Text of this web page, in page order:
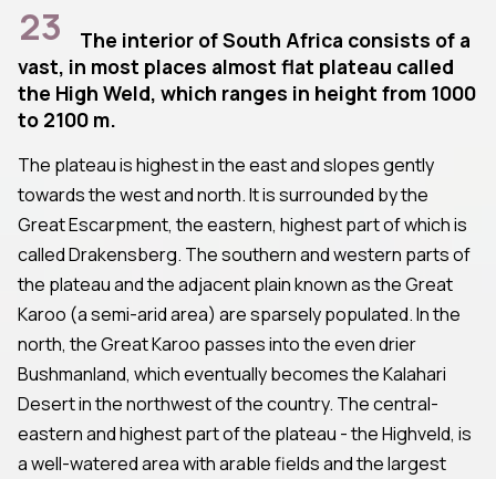
23
The interior of South Africa consists of a
vast, in most places almost flat plateau called
the High Weld, which ranges in height from 1000
to 2100 m.
The plateau is highest in the east and slopes gently
towards the west and north. It is surrounded by the
Great Escarpment, the eastern, highest part of which is
called Drakensberg. The southern and western parts of
the plateau and the adjacent plain known as the Great
Karoo (a semi-arid area) are sparsely populated. In the
north, the Great Karoo passes into the even drier
Bushmanland, which eventually becomes the Kalahari
Desert in the northwest of the country. The central-
eastern and highest part of the plateau - the Highveld, is
a well-watered area with arable fields and the largest